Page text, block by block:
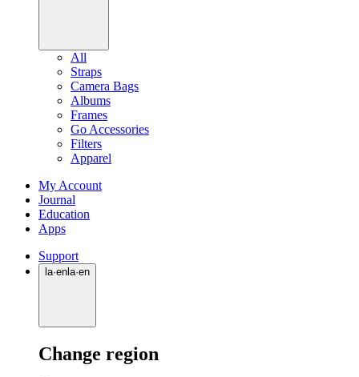
All
Straps
Camera Bags
Albums
Frames
Go Accessories
Filters
Apparel
My Account
Journal
Education
Apps
Support
la·en la·en
Change region